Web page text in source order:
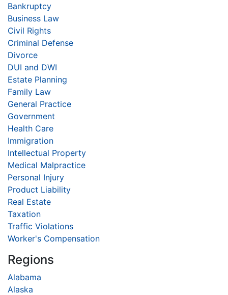
Bankruptcy
Business Law
Civil Rights
Criminal Defense
Divorce
DUI and DWI
Estate Planning
Family Law
General Practice
Government
Health Care
Immigration
Intellectual Property
Medical Malpractice
Personal Injury
Product Liability
Real Estate
Taxation
Traffic Violations
Worker's Compensation
Regions
Alabama
Alaska